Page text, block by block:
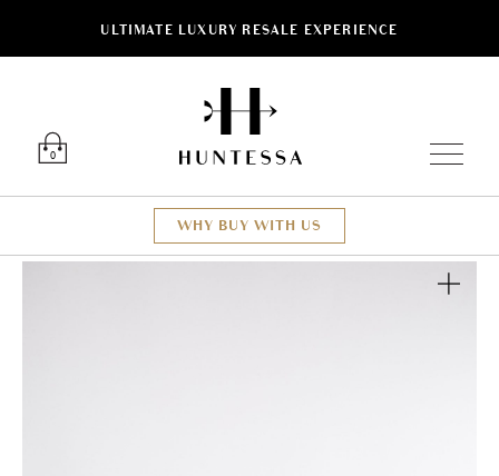
ULTIMATE LUXURY RESALE EXPERIENCE
0
WHY BUY WITH US